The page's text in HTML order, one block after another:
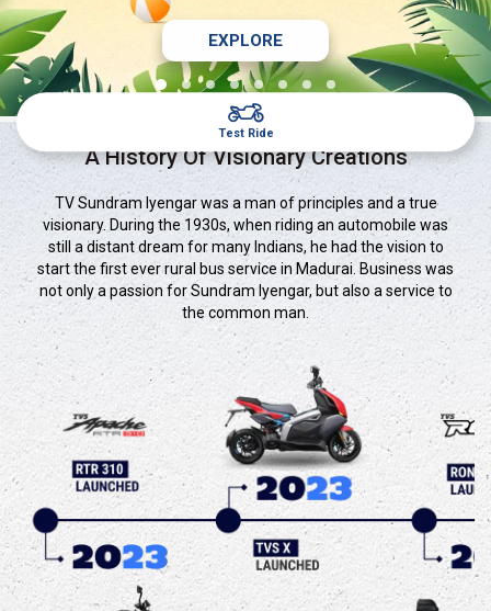
EXPLORE
Test Ride
A History Of Visionary Creations
TV Sundram Iyengar was a man of principles and a true
visionary. During the 1930s, when riding an automobile was
still a distant dream for many Indians, he had the vision to
start the first ever rural bus service in Madurai. Business was
not only a passion for Sundram Iyengar, but also a service to
the common man.